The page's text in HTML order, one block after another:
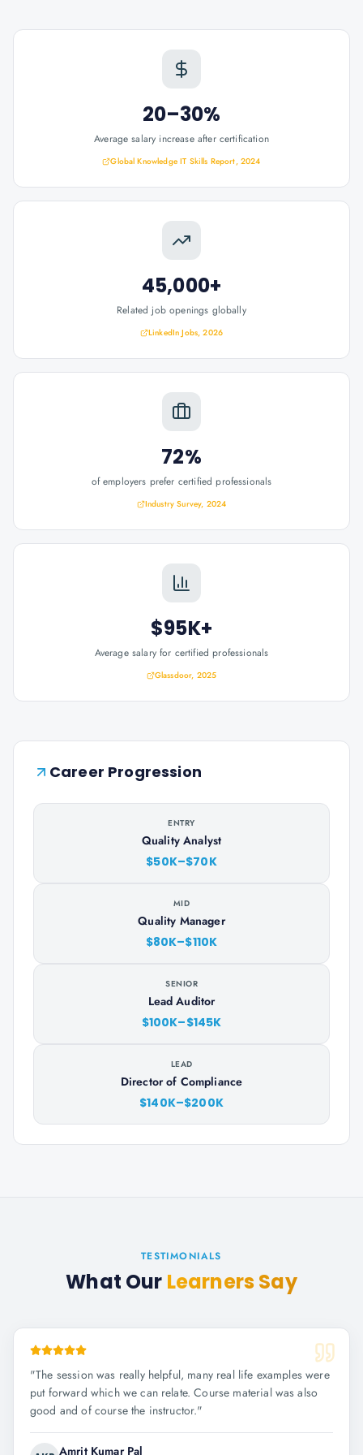
20–30%
Average salary increase after certification
Global Knowledge IT Skills Report, 2024
45,000+
Related job openings globally
LinkedIn Jobs, 2026
72%
of employers prefer certified professionals
Industry Survey, 2024
$95K+
Average salary for certified professionals
Glassdoor, 2025
Career Progression
ENTRY
Quality Analyst
$50K–$70K
MID
Quality Manager
$80K–$110K
SENIOR
Lead Auditor
$100K–$145K
LEAD
Director of Compliance
$140K–$200K
TESTIMONIALS
What Our Learners Say
"The session was really helpful, many real life examples were
put forward which we can relate. Course material was also
good and of course the instructor."
Amrit Kumar Pal